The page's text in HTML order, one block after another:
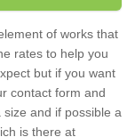
of works that
rates to help you
but if you want
contact form and
and if possible a
is there at